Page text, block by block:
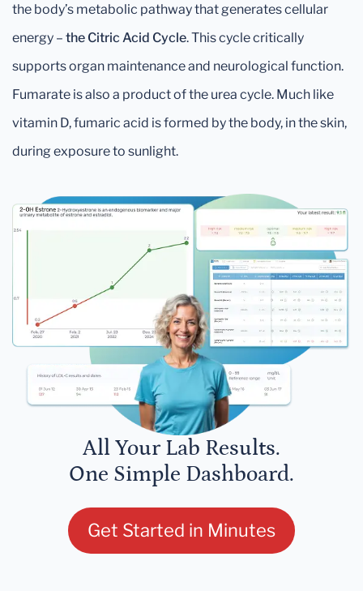
the body’s metabolic pathway that generates cellular
energy – the Citric Acid Cycle. This cycle critically
supports organ maintenance and neurological function.
Fumarate is also a product of the urea cycle. Much like
vitamin D, fumaric acid is formed by the body, in the skin,
during exposure to sunlight.
All Your Lab Results.
One Simple Dashboard.
Get Started in Minutes